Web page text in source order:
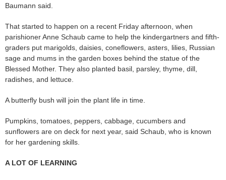
Baumann said.
That started to happen on a recent Friday afternoon, when
parishioner Anne Schaub came to help the kindergartners and fifth-
graders put marigolds, daisies, coneflowers, asters, lilies, Russian
sage and mums in the garden boxes behind the statue of the
Blessed Mother. They also planted basil, parsley, thyme, dill,
radishes, and lettuce.
A butterfly bush will join the plant life in time.
Pumpkins, tomatoes, peppers, cabbage, cucumbers and
sunflowers are on deck for next year, said Schaub, who is known
for her gardening skills.
A LOT OF LEARNING